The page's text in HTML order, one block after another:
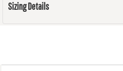
Sizing Details